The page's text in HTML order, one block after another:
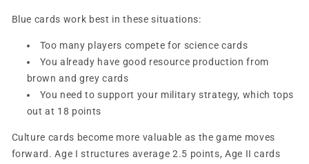
Blue cards work best in these situations:
Too many players compete for science cards
You already have good resource production from
brown and grey cards
You need to support your military strategy, which tops
out at 18 points
Culture cards become more valuable as the game moves
forward. Age I structures average 2.5 points, Age II cards